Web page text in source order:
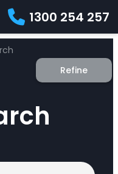
1300 254 257
Refine